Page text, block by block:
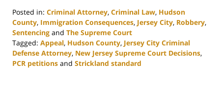
Posted in: Criminal Attorney, Criminal Law, Hudson
County, Immigration Consequences, Jersey City, Robbery,
Sentencing and The Supreme Court
Tagged: Appeal, Hudson County, Jersey City Criminal
Defense Attorney, New Jersey Supreme Court Decisions,
PCR petitions and Strickland standard